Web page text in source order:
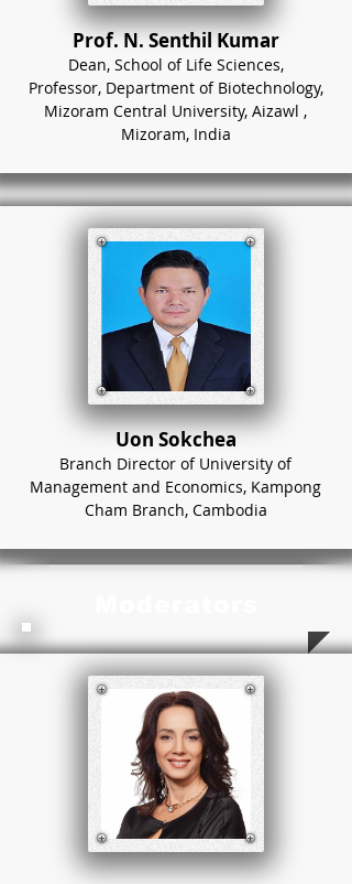
Prof. N. Senthil Kumar
Dean, School of Life Sciences,
Professor, Department of Biotechnology,
Mizoram Central University, Aizawl ,
Mizoram, India
Uon Sokchea
Branch Director of University of
Management and Economics, Kampong
Cham Branch, Cambodia